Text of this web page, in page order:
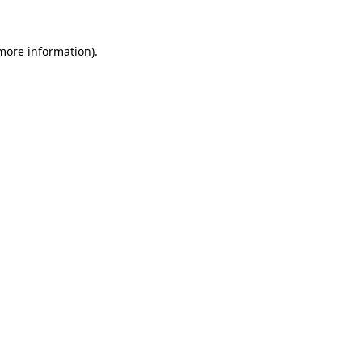
information).